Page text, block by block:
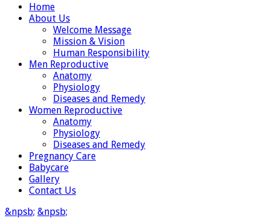
Home
About Us
Welcome Message
Mission & Vision
Human Responsibility
Men Reproductive
Anatomy
Physiology
Diseases and Remedy
Women Reproductive
Anatomy
Physiology
Diseases and Remedy
Pregnancy Care
Babycare
Gallery
Contact Us
&npsb; &npsb;